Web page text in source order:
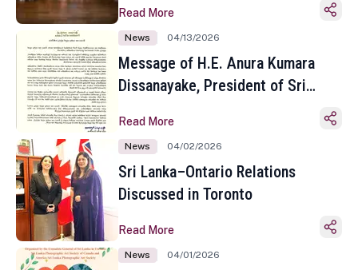
Toronto
Read More
News 04/13/2026
Message of H.E. Anura Kumara
Dissanayake, President of Sri
Sinhala and Tamil New Year
Read More
News 04/02/2026
Sri Lanka–Ontario Relations
Discussed in Toronto
Read More
News 04/01/2026